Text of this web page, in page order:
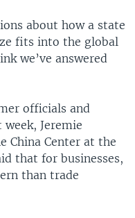
about how a state
fits into the global
we’ve answered
officials and
Jeremie
China Center at the
that for businesses,
than trade